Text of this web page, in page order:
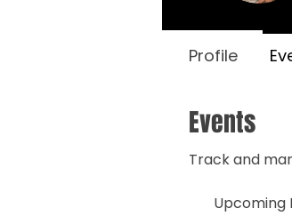
Events
Track and
Upcoming
Profile